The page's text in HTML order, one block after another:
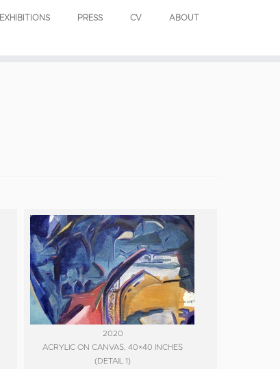
EXHIBITIONS PRESS CV ABOUT
2020
ACRYLIC ON CANVAS, 40×40 INCHES
(DETAIL 1)